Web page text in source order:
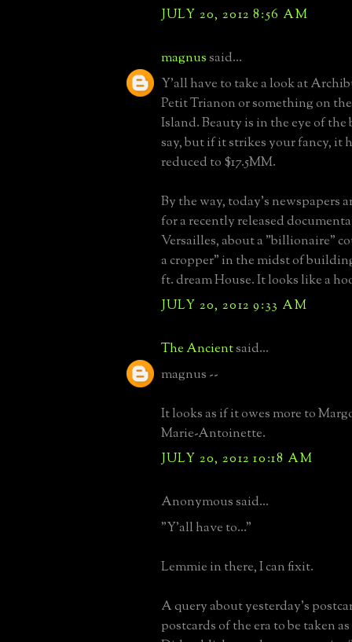
JULY 20, 2012 8:56 AM
magnussaid...
Y'all have to take a look at
Petit Trianon or something on
Island. Beauty is in the eye of the
say, but if it strikes your fancy, it
reduced to $17.5MM.
By the way, today's newspapers
for a recently released
Versailles, about a "billionaire"
a cropper" in the midst of
ft. dream House. It looks like a
JULY 20, 2012 9:33 AM
The Ancientsaid...
magnus --
It looks as if it owes more to
Marie-Antoinette.
JULY 20, 2012 10:18 AM
Anonymous said...
"Y'all have to..."
Lemmie in there, I can fixit.
A query about yesterday's
postcards of the era to be taken